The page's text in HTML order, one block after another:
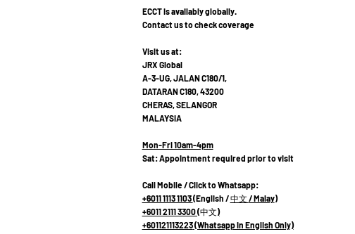
ECCT is availably globally.
Contact us to check coverage
Visit us at:
JRX Global
A-3-UG, JALAN C180/1,
DATARAN C180, 43200
CHERAS, SELANGOR
MALAYSIA
Mon-Fri 10am-4pm
Sat: Appointment required prior to visit
Call Mobile / Click to Whatsapp:
+6011 1113 1103(English /中文 / Malay)
+6011 2111 3300 (中文)
+601121113223(Whatsapp in English Only)